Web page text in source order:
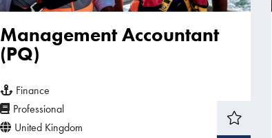
Management Accountant
(PQ)
Finance
Professional
United Kingdom